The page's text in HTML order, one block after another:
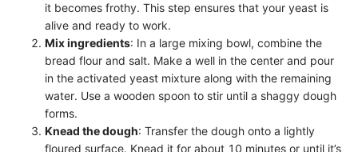
it becomes frothy. This step ensures that your yeast is
alive and ready to work.
Mix ingredients: In a large mixing bowl, combine the
bread flour and salt. Make a well in the center and pour
in the activated yeast mixture along with the remaining
water. Use a wooden spoon to stir until a shaggy dough
forms.
Knead the dough: Transfer the dough onto a lightly
floured surface. Knead it for about 10 minutes or until it’s